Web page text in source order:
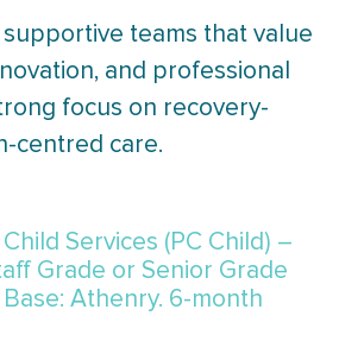
supportive teams that value
and professional
focus on recovery-
centred care.
Services (PC Child) –
Grade or Senior Grade
Athenry. 6-month